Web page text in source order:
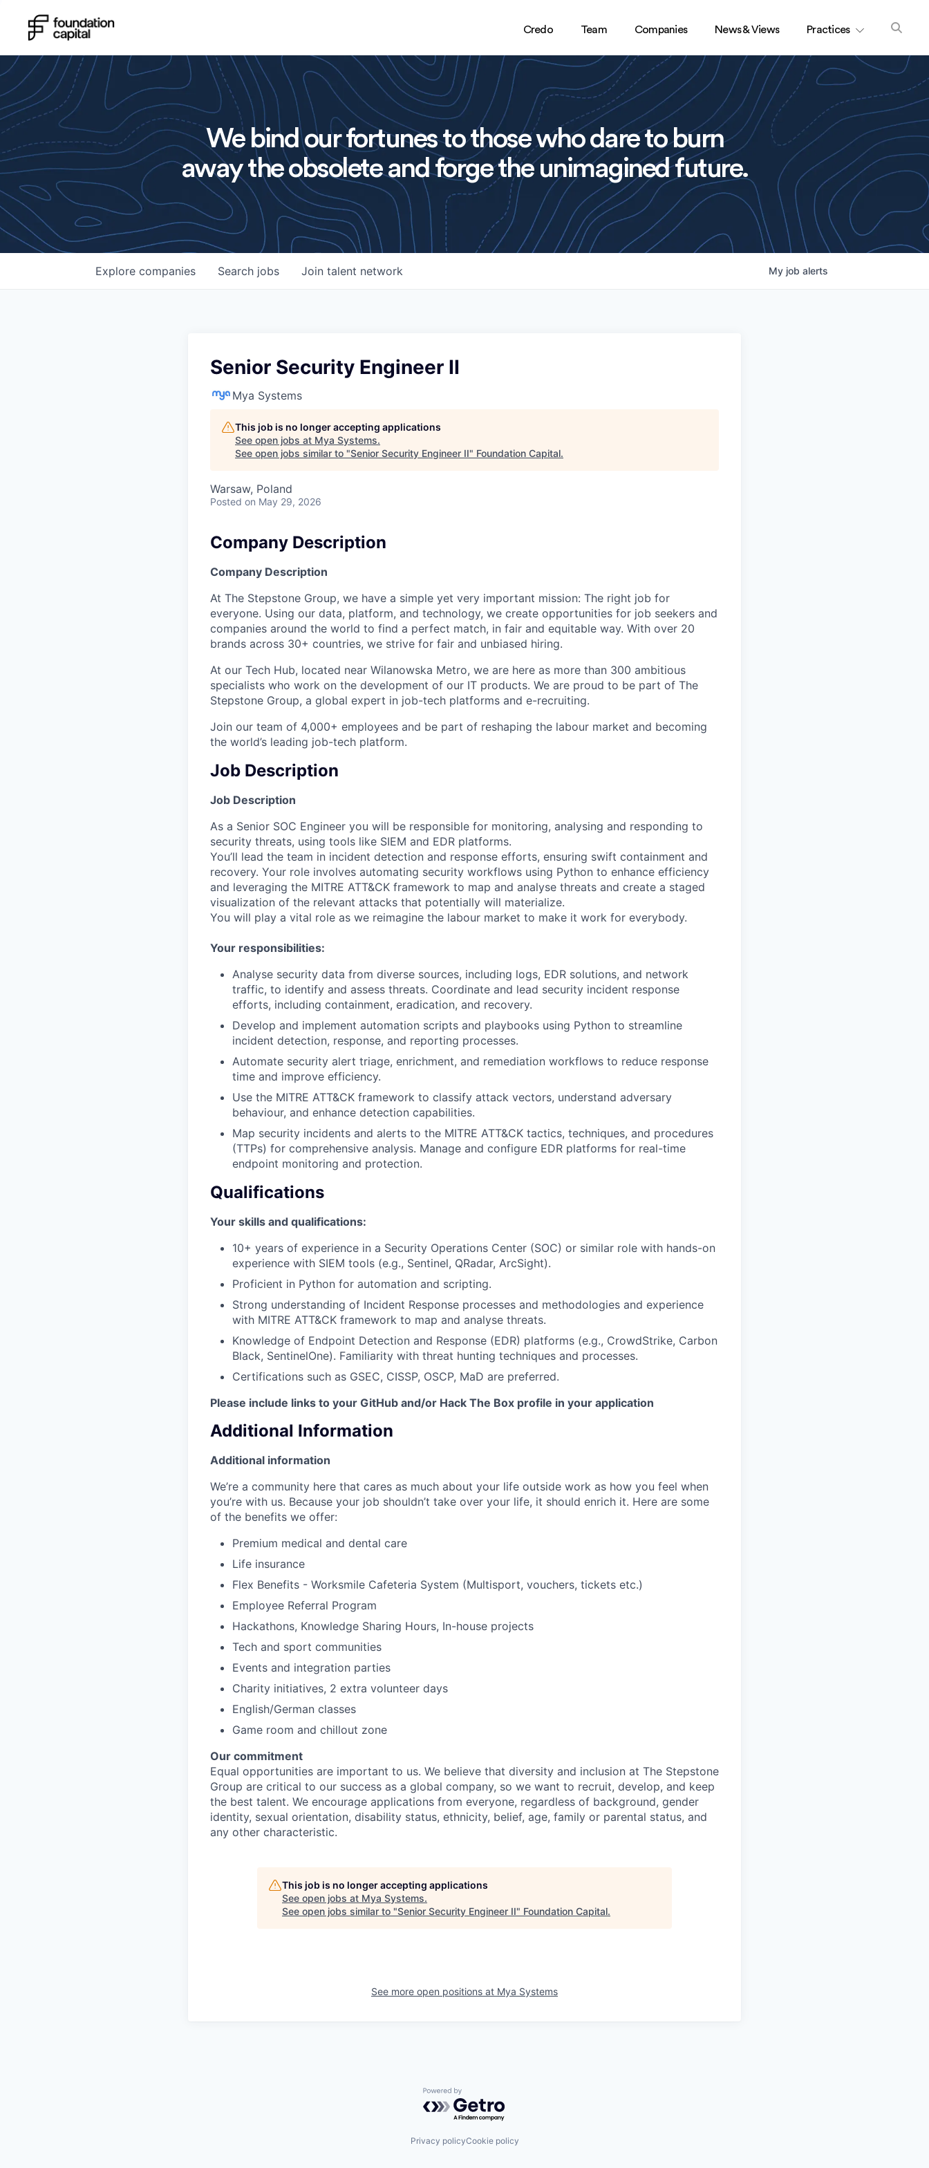
Credo Team Companies News & Views Practices
We bind our fortunes to those who dare to burn
away the obsolete and forge the unimagined future.
Search jobs
Explore companies Join talent network My job alerts
Senior Security Engineer II
Mya Systems
This job is no longer accepting applications
See open jobs at Mya Systems.
See open jobs similar to "Senior Security Engineer II" Foundation Capital.
Warsaw, Poland
Posted on May 29, 2026
Company Description
Company Description
At The Stepstone Group, we have a simple yet very important mission: The right job for
everyone. Using our data, platform, and technology, we create opportunities for job seekers and
companies around the world to find a perfect match, in fair and equitable way. With over 20
brands across 30+ countries, we strive for fair and unbiased hiring.
At our Tech Hub, located near Wilanowska Metro, we are here as more than 300 ambitious
specialists who work on the development of our IT products. We are proud to be part of The
Stepstone Group, a global expert in job-tech platforms and e-recruiting.
Join our team of 4,000+ employees and be part of reshaping the labour market and becoming
the world’s leading job-tech platform.
Job Description
Job Description
As a Senior SOC Engineer you will be responsible for monitoring, analysing and responding to
security threats, using tools like SIEM and EDR platforms.
You’ll lead the team in incident detection and response efforts, ensuring swift containment and
recovery. Your role involves automating security workflows using Python to enhance efficiency
and leveraging the MITRE ATT&CK framework to map and analyse threats and create a staged
visualization of the relevant attacks that potentially will materialize.
You will play a vital role as we reimagine the labour market to make it work for everybody.
Your responsibilities:
Analyse security data from diverse sources, including logs, EDR solutions, and network
traffic, to identify and assess threats. Coordinate and lead security incident response
efforts, including containment, eradication, and recovery.
Develop and implement automation scripts and playbooks using Python to streamline
incident detection, response, and reporting processes.
Automate security alert triage, enrichment, and remediation workflows to reduce response
time and improve efficiency.
Use the MITRE ATT&CK framework to classify attack vectors, understand adversary
behaviour, and enhance detection capabilities.
Map security incidents and alerts to the MITRE ATT&CK tactics, techniques, and procedures
(TTPs) for comprehensive analysis. Manage and configure EDR platforms for real-time
endpoint monitoring and protection.
Qualifications
Your skills and qualifications:
10+ years of experience in a Security Operations Center (SOC) or similar role with hands-on
experience with SIEM tools (e.g., Sentinel, QRadar, ArcSight).
Proficient in Python for automation and scripting.
Strong understanding of Incident Response processes and methodologies and experience
with MITRE ATT&CK framework to map and analyse threats.
Knowledge of Endpoint Detection and Response (EDR) platforms (e.g., CrowdStrike, Carbon
Black, SentinelOne). Familiarity with threat hunting techniques and processes.
Certifications such as GSEC, CISSP, OSCP, MaD are preferred.
Please include links to your GitHub and/or Hack The Box profile in your application
Additional Information
Additional information
We’re a community here that cares as much about your life outside work as how you feel when
you’re with us. Because your job shouldn’t take over your life, it should enrich it. Here are some
of the benefits we offer:
Premium medical and dental care
Life insurance
Flex Benefits - Worksmile Cafeteria System (Multisport, vouchers, tickets etc.)
Employee Referral Program
Hackathons, Knowledge Sharing Hours, In-house projects
Tech and sport communities
Events and integration parties
Charity initiatives, 2 extra volunteer days
English/German classes
Game room and chillout zone
Our commitment
Equal opportunities are important to us. We believe that diversity and inclusion at The Stepstone
Group are critical to our success as a global company, so we want to recruit, develop, and keep
the best talent. We encourage applications from everyone, regardless of background, gender
identity, sexual orientation, disability status, ethnicity, belief, age, family or parental status, and
any other characteristic.
This job is no longer accepting applications
See open jobs at Mya Systems.
See open jobs similar to "Senior Security Engineer II" Foundation Capital.
See more open positions at Mya Systems
Powered by Getro.com
Privacy policyCookie policy